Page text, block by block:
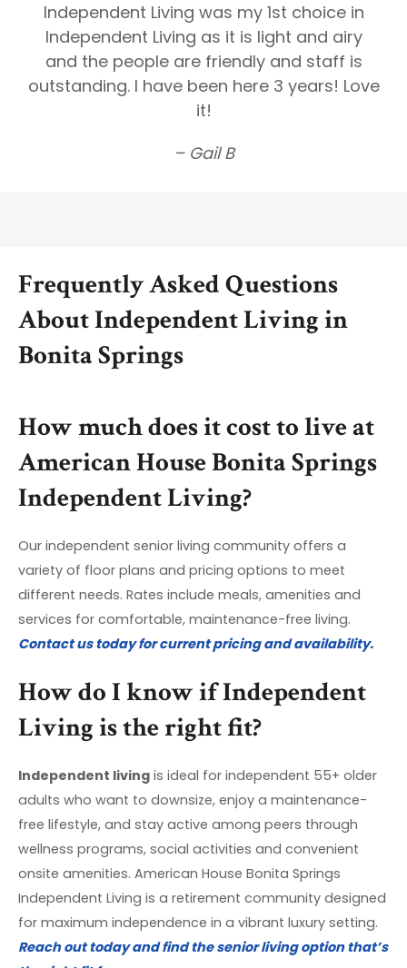
Independent Living was my 1st choice in
Independent Living as it is light and airy
and the people are friendly and staff is
outstanding. I have been here 3 years! Love
it!
– Gail B
Frequently Asked Questions
About Independent Living in
Bonita Springs
How much does it cost to live at
American House Bonita Springs
Independent Living?
Our independent senior living community offers a
variety of floor plans and pricing options to meet
different needs. Rates include meals, amenities and
services for comfortable, maintenance-free living.
Contact us today for current pricing and availability.
How do I know if Independent
Living is the right fit?
Independent living is ideal for independent 55+ older
adults who want to downsize, enjoy a maintenance-
free lifestyle, and stay active among peers through
wellness programs, social activities and convenient
onsite amenities. American House Bonita Springs
Independent Living is a retirement community designed
for maximum independence in a vibrant luxury setting.
Reach out today and find the senior living option that’s